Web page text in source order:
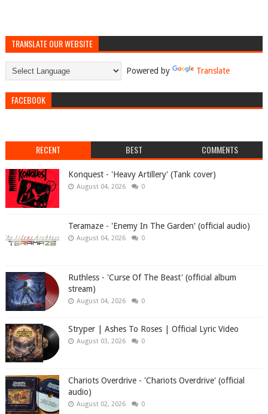
TRANSLATE OUR WEBSITE
Powered by Translate
FACEBOOK
RECENT BEST COMMENTS
Konquest - 'Heavy Artillery' (Tank cover)
August 04, 2026 0
Teramaze - 'Enemy In The Garden' (official audio)
August 04, 2026 0
Ruthless - 'Curse Of The Beast' (official album
stream)
August 04, 2026 0
Stryper | Ashes To Roses | Official Lyric Video
August 03, 2026 0
Chariots Overdrive - 'Chariots Overdrive' (official
audio)
August 02, 2026 0